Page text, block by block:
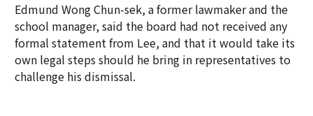
Edmund Wong Chun-sek, a former lawmaker and the
school manager, said the board had not received any
formal statement from Lee, and that it would take its
own legal steps should he bring in representatives to
challenge his dismissal.